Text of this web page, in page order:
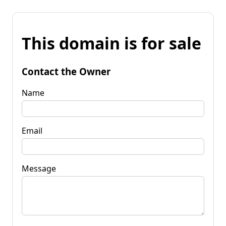
This domain is for sale
Contact the Owner
Name
Email
Message